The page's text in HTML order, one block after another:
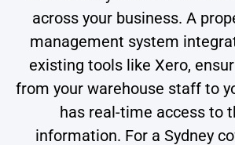
across your business. A
management system
existing tools like Xero,
from your warehouse staff to
has real-time access to
information. For a Sydney